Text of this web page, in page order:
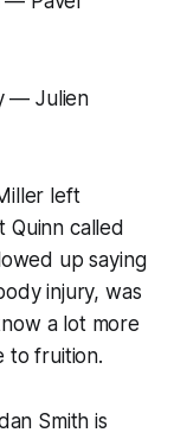
— Julien
left
Quinn called
up saying
injury, was
a lot more
to fruition.
Smith is